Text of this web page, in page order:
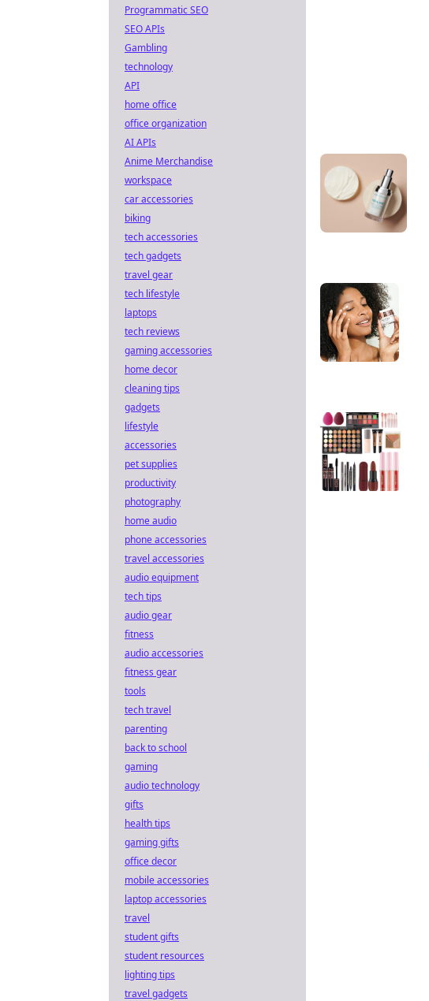
Programmatic SEO
SEO APIs
Gambling
technology
API
home office
office organization
AI APIs
Anime Merchandise
workspace
car accessories
biking
tech accessories
tech gadgets
travel gear
tech lifestyle
laptops
tech reviews
gaming accessories
home decor
cleaning tips
gadgets
lifestyle
accessories
pet supplies
productivity
photography
home audio
phone accessories
travel accessories
audio equipment
tech tips
audio gear
fitness
audio accessories
fitness gear
tools
tech travel
parenting
back to school
gaming
audio technology
gifts
health tips
gaming gifts
office decor
mobile accessories
laptop accessories
travel
student gifts
student resources
lighting tips
travel gadgets